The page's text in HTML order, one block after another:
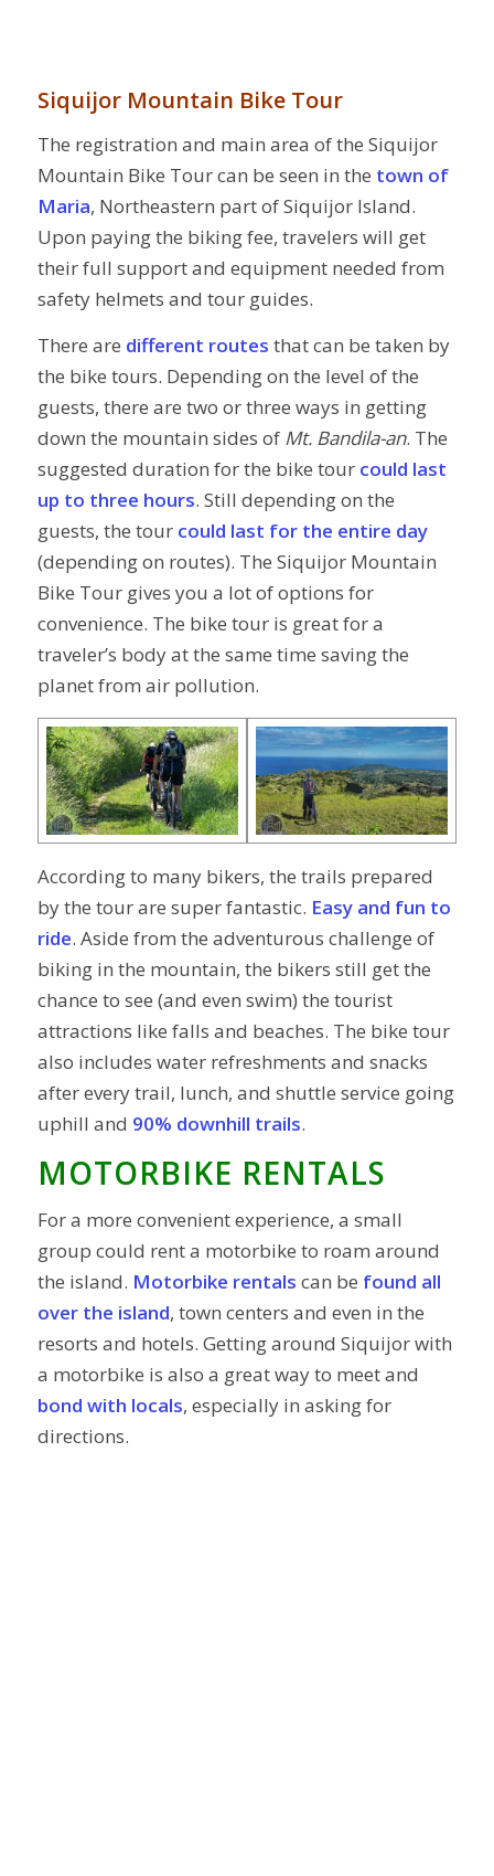
Siquijor Mountain Bike Tour
The registration and main area of the Siquijor
Mountain Bike Tour can be seen in the town of
Maria, Northeastern part of Siquijor Island.
Upon paying the biking fee, travelers will get
their full support and equipment needed from
safety helmets and tour guides.
There are different routes that can be taken by
the bike tours. Depending on the level of the
guests, there are two or three ways in getting
down the mountain sides of Mt. Bandila-an. The
suggested duration for the bike tour could last
up to three hours. Still depending on the
guests, the tour could last for the entire day
(depending on routes). The Siquijor Mountain
Bike Tour gives you a lot of options for
convenience. The bike tour is great for a
traveler’s body at the same time saving the
planet from air pollution.
According to many bikers, the trails prepared
by the tour are super fantastic. Easy and fun to
ride. Aside from the adventurous challenge of
biking in the mountain, the bikers still get the
chance to see (and even swim) the tourist
attractions like falls and beaches. The bike tour
also includes water refreshments and snacks
after every trail, lunch, and shuttle service going
uphill and 90% downhill trails.
MOTORBIKE RENTALS
For a more convenient experience, a small
group could rent a motorbike to roam around
the island. Motorbike rentals can be found all
over the island, town centers and even in the
resorts and hotels. Getting around Siquijor with
a motorbike is also a great way to meet and
bond with locals, especially in asking for
directions.